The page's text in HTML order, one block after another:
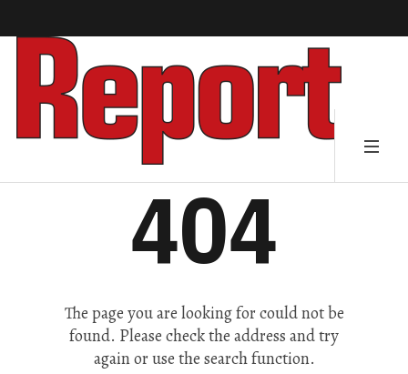
404
The page you are looking for could not be
found. Please check the address and try
again or use the search function.